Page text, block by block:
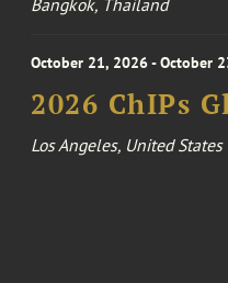
Bangkok, Thailand
October 21, 2026 - October
2026 ChIPs
Los Angeles, United States